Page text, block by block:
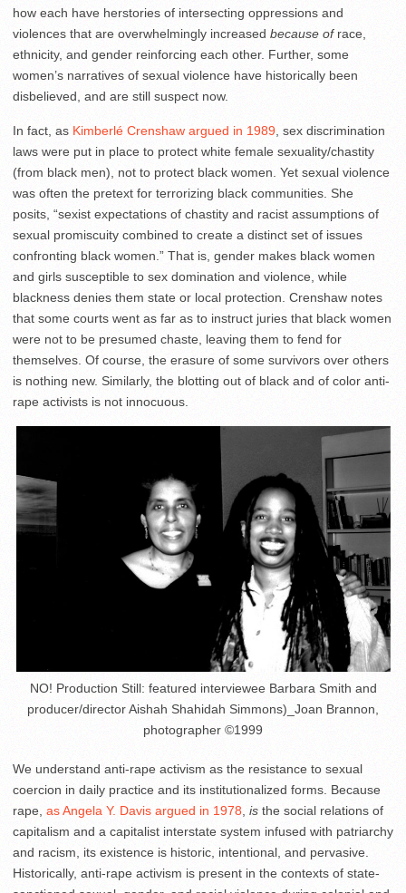
how each have herstories of intersecting oppressions and
violences that are overwhelmingly increased because ofrace,
ethnicity, and gender reinforcing each other. Further, some
women’s narratives of sexual violence have historically been
disbelieved, and are still suspect now.
In fact, as Kimberlé Crenshaw argued in 1989 , sex discrimination
laws were put in place to protect white female sexuality/chastity
(from black men), not to protect black women. Yet sexual violence
was often the pretext for terrorizing black communities. She
posits, “sexist expectations of chastity and racist assumptions of
sexual promiscuity combined to create a distinct set of issues
confronting black women.” That is, gender makes black women
and girls susceptible to sex domination and violence, while
blackness denies them state or local protection. Crenshaw notes
that some courts went as far as to instruct juries that black women
were not to be presumed chaste, leaving them to fend for
themselves. Of course, the erasure of some survivors over others
is nothing new. Similarly, the blotting out of black and of color anti-
rape activists is not innocuous.
NO! Production Still: featured interviewee Barbara Smith and
producer/director Aishah Shahidah Simmons)_Joan Brannon,
photographer ©1999
We understand anti-rape activism as the resistance to sexual
coercion in daily practice and its institutionalized forms. Because
rape, as Angela Y. Davis argued in 1978 is the social relations of
capitalism and a capitalist interstate system infused with patriarchy
and racism, its existence is historic, intentional, and pervasive.
Historically, anti-rape activism is present in the contexts of state-